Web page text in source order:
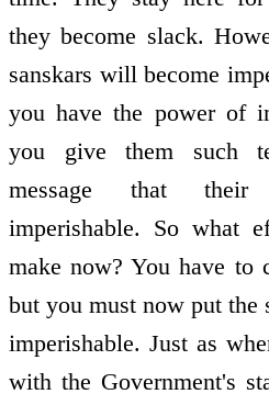
they become slack.
sanskars will become
you have the power of
you give them such
message that their
imperishable. So what
make now? You have to
but you must now put the
imperishable. Just as
with the Government's